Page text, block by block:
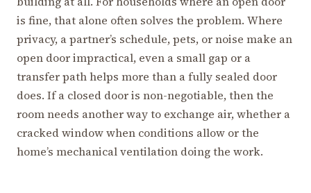
is fine, that alone often solves the problem. Where
privacy, a partner’s schedule, pets, or noise make an
open door impractical, even a small gap or a
transfer path helps more than a fully sealed door
does. If a closed door is non-negotiable, then the
room needs another way to exchange air, whether a
cracked window when conditions allow or the
home’s mechanical ventilation doing the work.